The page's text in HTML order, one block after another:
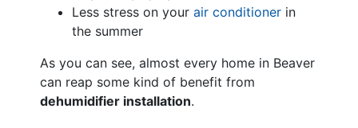
Less stress on your air conditioner in
the summer
As you can see, almost every home in Beaver
can reap some kind of benefit from
dehumidifier installation.